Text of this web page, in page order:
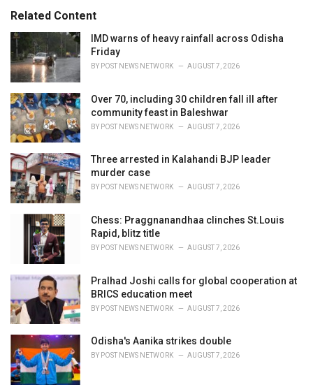
o
r
i
s
:
:Related Content
IMD warns of heavy rainfall across Odisha
Friday
BY POST NEWS NETWORK AUGUST 7, 2026
Over 70, including 30 children fall ill after
community feast in Baleshwar
BY POST NEWS NETWORK AUGUST 7, 2026
Three arrested in Kalahandi BJP leader
murder case
BY POST NEWS NETWORK AUGUST 7, 2026
Chess: Praggnanandhaa clinches St.Louis
Rapid, blitz title
BY POST NEWS NETWORK AUGUST 7, 2026
Pralhad Joshi calls for global cooperation at
BRICS education meet
BY POST NEWS NETWORK AUGUST 7, 2026
Odisha's Aanika strikes double
BY POST NEWS NETWORK AUGUST 7, 2026